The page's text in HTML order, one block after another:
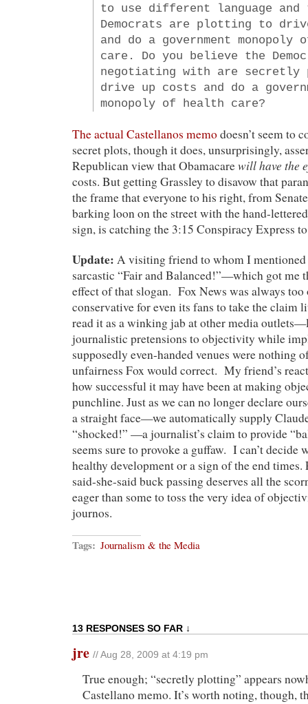
to use different language
Democrats are plotting to
and do a government monopoly
care. Do you believe the
negotiating with are
drive up costs and do a
monopoly of health care?
The actual Castellanos memodoesn’t seem to
secret plots, though it does, unsurprisingly,
Republican view that Obamacarewill have the
costs. But getting Grassley to disavow that
the frame that everyone to his right, from
barking loon on the street with the hand-
sign, is catching the 3:15 Conspiracy Express
Update: A visiting friend to whom I
sarcastic “Fair and Balanced!”—which got me
effect of that slogan. Fox News was always
conservative for even its fans to take the claim
read it as a winking jab at other media
journalistic pretensions to objectivity while
supposedly even-handed venues were nothing
unfairness Fox would correct. My friend’s
how successful it may have been at making
punchline. Just as we can no longer declare
a straight face—we automatically supply
“shocked!” —a journalist’s claim to provide
seems sure to provoke a guffaw. I can’t decide
healthy development or a sign of the end
said-she-said buck passing deserves all the
eager than some to toss the very idea of
journos.
Tags: Journalism & the Media
13 RESPONSES SO FAR ↓
jre // Aug 28, 2009 at 4:19 pm
True enough; “secretly plotting” appears
Castellano memo. It’s worth noting, though,